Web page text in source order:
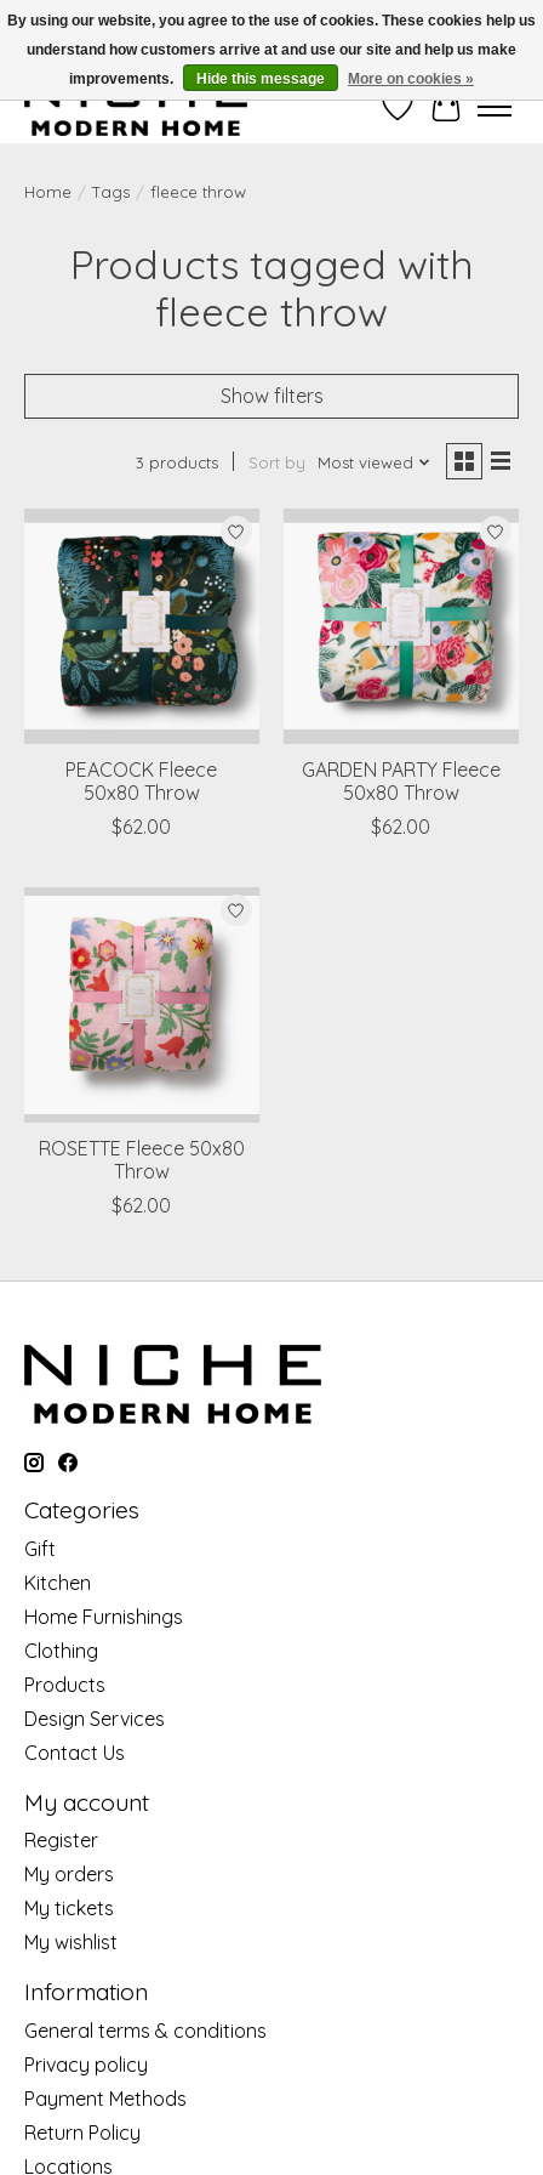
Free Shipping on Shippable orders of $50 or more. Use Code FREESHIP50
Wish ListCart
Home / Tags / fleece throw
Products tagged with
fleece throw
Show filters
3 products Sort by Most viewed
PEACOCK Fleece
50x80 Throw
$62.00
GARDEN PARTY Fleece
50x80 Throw
$62.00
ROSETTE Fleece 50x80
Throw
$62.00
Categories
Gift
Kitchen
Home Furnishings
Clothing
Products
Design Services
Contact Us
My account
Register
My orders
My tickets
My wishlist
Information
General terms & conditions
Privacy policy
Payment Methods
Return Policy
Locations
By using our website, you agree to the use of cookies. These cookies help us
understand how customers arrive at and use our site and help us make
improvements.
Hide this message More on cookies »